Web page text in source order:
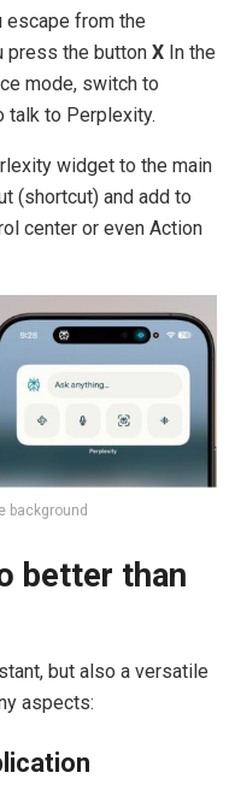
escape from the
press the button X In the
mode, switch to
talk to Perplexity.
widget to the main
(shortcut) and add to
center or even Action
background
better than
but also a versatile
aspects: